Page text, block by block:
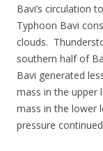
Bavi’s circulation
Typhoon Bavi
clouds.
southern half of
Bavi generated
mass in the upper
mass in the lower
pressure